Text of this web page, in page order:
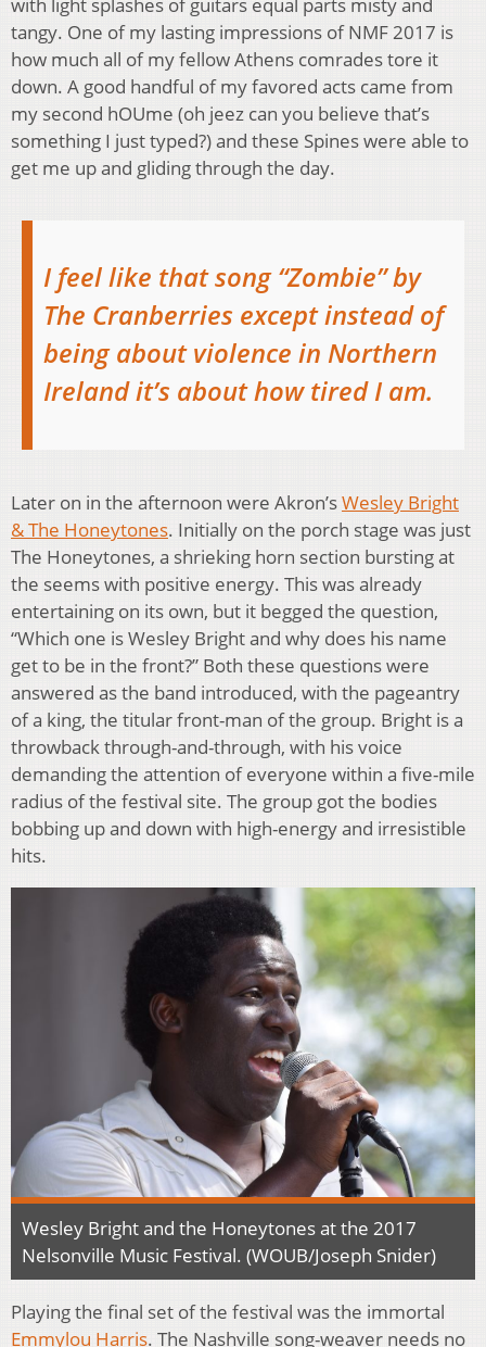
tangy. One of my lasting impressions of NMF 2017 is
how much all of my fellow Athens comrades tore it
down. A good handful of my favored acts came from
my second hOUme (oh jeez can you believe that’s
something I just typed?) and these Spines were able to
get me up and gliding through the day.
I feel like that song “Zombie” by
The Cranberries except instead of
being about violence in Northern
Ireland it’s about how tired I am.
Later on in the afternoon were Akron’sWesley Bright
& The Honeytones. Initially on the porch stage was just
The Honeytones, a shrieking horn section bursting at
the seems with positive energy. This was already
entertaining on its own, but it begged the question,
“Which one is Wesley Bright and why does his name
get to be in the front?” Both these questions were
answered as the band introduced, with the pageantry
of a king, the titular front-man of the group. Bright is a
throwback through-and-through, with his voice
demanding the attention of everyone within a five-mile
radius of the festival site. The group got the bodies
bobbing up and down with high-energy and irresistible
hits.
Wesley Bright and the Honeytones at the 2017
Nelsonville Music Festival. (WOUB/Joseph Snider)
Playing the final set of the festival was the immortal
Emmylou Harris. The Nashville song-weaver needs no